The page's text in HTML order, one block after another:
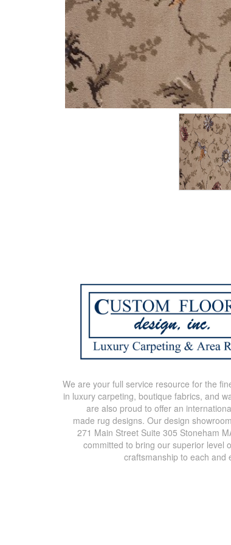
We are your full service resource for the
in luxury carpeting, boutique fabrics, and
are also proud to offer an
made rug designs. Our design
271 Main Street Suite 305 Stoneham
committed to bring our superior level
craftsmanship to each and